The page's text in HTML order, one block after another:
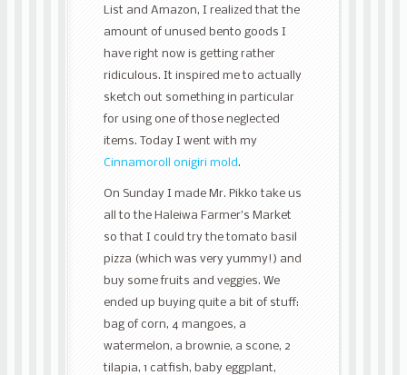
List and Amazon, I realized that the
amount of unused bento goods I
have right now is getting rather
ridiculous. It inspired me to actually
sketch out something in particular
for using one of those neglected
items. Today I went with my
Cinnamoroll onigiri mold.
On Sunday I made Mr. Pikko take us
all to the Haleiwa Farmer’s Market
so that I could try the tomato basil
pizza (which was very yummy!) and
buy some fruits and veggies. We
ended up buying quite a bit of stuff:
bag of corn, 4 mangoes, a
watermelon, a brownie, a scone, 2
tilapia, 1 catfish, baby eggplant,